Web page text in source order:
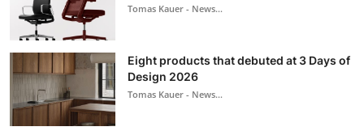
Tomas Kauer - News...
Eight products that debuted at 3 Days of
Design 2026
Tomas Kauer - News...